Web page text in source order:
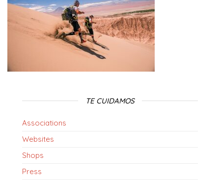
TE CUIDAMOS
Associations
Websites
Shops
Press